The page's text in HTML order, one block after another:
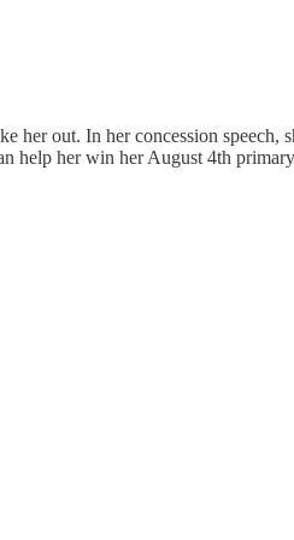
out. In her concession speech,
help her win her August 4th